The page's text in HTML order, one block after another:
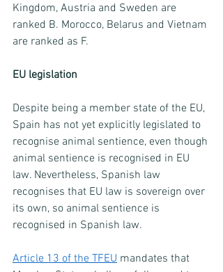
Kingdom, Austria and Sweden are
ranked B. Morocco, Belarus and Vietnam
are ranked as F.
EU legislation
Despite being a member state of the EU,
Spain has not yet explicitly legislated to
recognise animal sentience, even though
animal sentience is recognised in EU
law. Nevertheless, Spanish law
recognises that EU law is sovereign over
its own, so animal sentience is
recognised in Spanish law.
Article 13 of the TFEU mandates that